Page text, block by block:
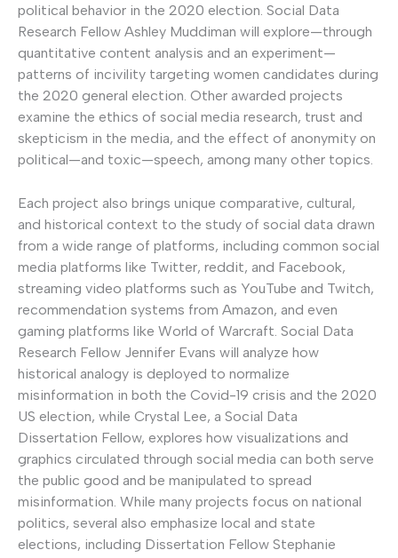
political behavior in the 2020 election. Social Data
Research Fellow Ashley Muddiman will explore—through
quantitative content analysis and an experiment—
patterns of incivility targeting women candidates during
the 2020 general election. Other awarded projects
examine the ethics of social media research, trust and
skepticism in the media, and the effect of anonymity on
political—and toxic—speech, among many other topics.
Each project also brings unique comparative, cultural,
and historical context to the study of social data drawn
from a wide range of platforms, including common social
media platforms like Twitter, reddit, and Facebook,
streaming video platforms such as YouTube and Twitch,
recommendation systems from Amazon, and even
gaming platforms like World of Warcraft. Social Data
Research Fellow Jennifer Evans will analyze how
historical analogy is deployed to normalize
misinformation in both the Covid-19 crisis and the 2020
US election, while Crystal Lee, a Social Data
Dissertation Fellow, explores how visualizations and
graphics circulated through social media can both serve
the public good and be manipulated to spread
misinformation. While many projects focus on national
politics, several also emphasize local and state
elections, including Dissertation Fellow Stephanie